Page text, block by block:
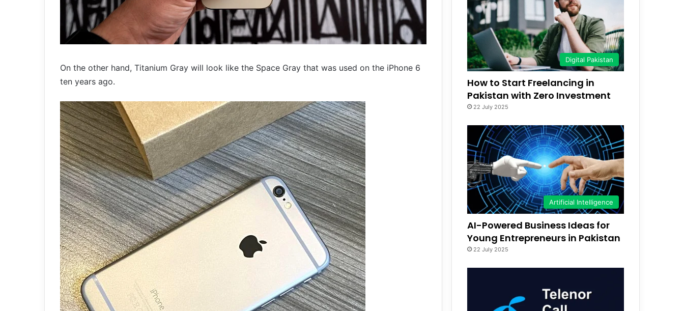
On the other hand, Titanium Gray will look like the Space Gray that was used on the iPhone 6
ten years ago.
Digital Pakistan
How to Start Freelancing in
Pakistan with Zero Investment
22 July 2025
Artificial Intelligence
AI-Powered Business Ideas for
Young Entrepreneurs in Pakistan
22 July 2025